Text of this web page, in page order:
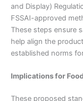
and Display)
FSSAI-approved
These steps ensure
help align the
established norms
Implications for
These proposed